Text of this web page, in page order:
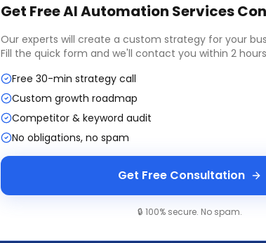
Get FreeAI Automation Services
Our experts will create a custom strategy for your
Fill the quick form and we'll contact you within 2
Free 30-min strategy call
Custom growth roadmap
Competitor & keyword audit
No obligations, no spam
Get Free Consultation
🔒 100% secure. No spam.